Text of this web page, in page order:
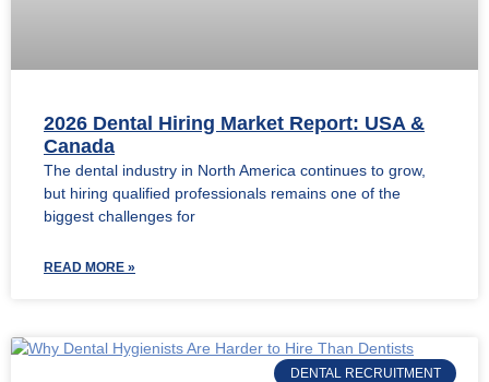
2026 Dental Hiring Market Report: USA &
Canada
The dental industry in North America continues to grow,
but hiring qualified professionals remains one of the
biggest challenges for
READ MORE »
DENTAL RECRUITMENT